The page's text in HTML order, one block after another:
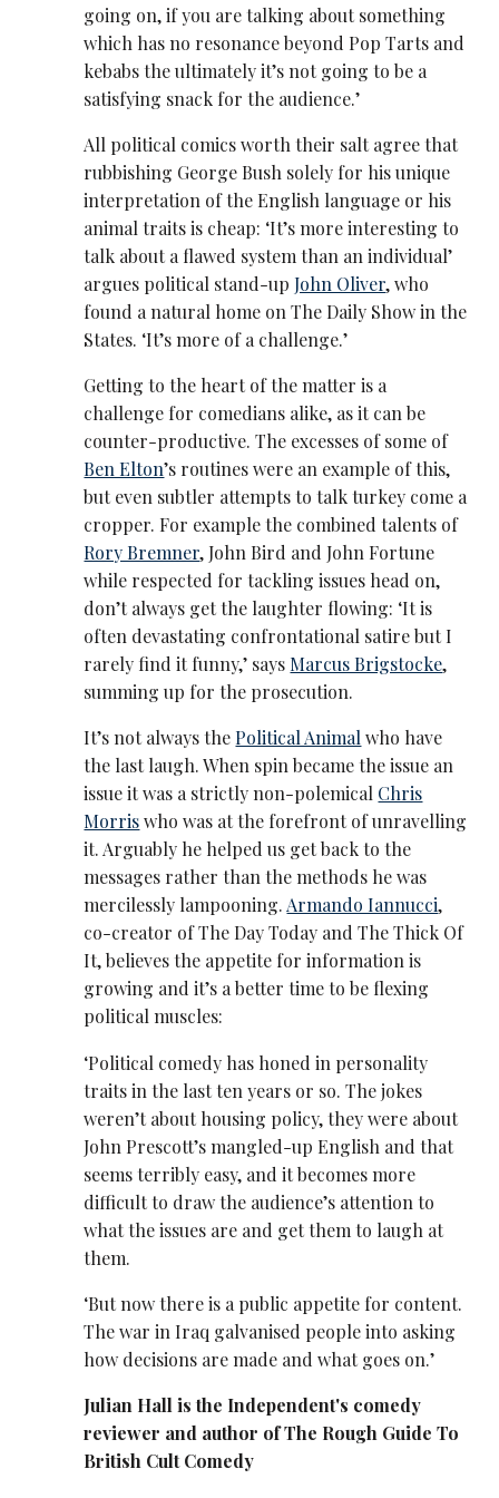
going on, if you are talking about something
which has no resonance beyond Pop Tarts and
kebabs the ultimately it’s not going to be a
satisfying snack for the audience.’
All political comics worth their salt agree that
rubbishing George Bush solely for his unique
interpretation of the English language or his
animal traits is cheap: ‘It’s more interesting to
talk about a flawed system than an individual’
argues political stand-upJohn Oliver, who
found a natural home on The Daily Show in the
States. ‘It’s more of a challenge.’
Getting to the heart of the matter is a
challenge for comedians alike, as it can be
counter-productive. The excesses of some of
Ben Elton’s routines were an example of this,
but even subtler attempts to talk turkey come a
cropper. For example the combined talents of
Rory Bremner, John Bird and John Fortune
while respected for tackling issues head on,
don’t always get the laughter flowing: ‘It is
often devastating confrontational satire but I
rarely find it funny,’ says Marcus Brigstocke,
summing up for the prosecution.
It’s not always thePolitical Animalwho have
the last laugh. When spin became the issue an
issue it was a strictly non-polemical Chris
Morriswho was at the forefront of unravelling
it. Arguably he helped us get back to the
messages rather than the methods he was
mercilessly lampooning.Armando Iannucci,
co-creator of The Day Today and The Thick Of
It, believes the appetite for information is
growing and it’s a better time to be flexing
political muscles:
‘Political comedy has honed in personality
traits in the last ten years or so. The jokes
weren’t about housing policy, they were about
John Prescott’s mangled-up English and that
seems terribly easy, and it becomes more
difficult to draw the audience’s attention to
what the issues are and get them to laugh at
them.
‘But now there is a public appetite for content.
The war in Iraq galvanised people into asking
how decisions are made and what goes on.’
Julian Hall is the Independent's comedy
reviewer and author of The Rough Guide To
British Cult Comedy